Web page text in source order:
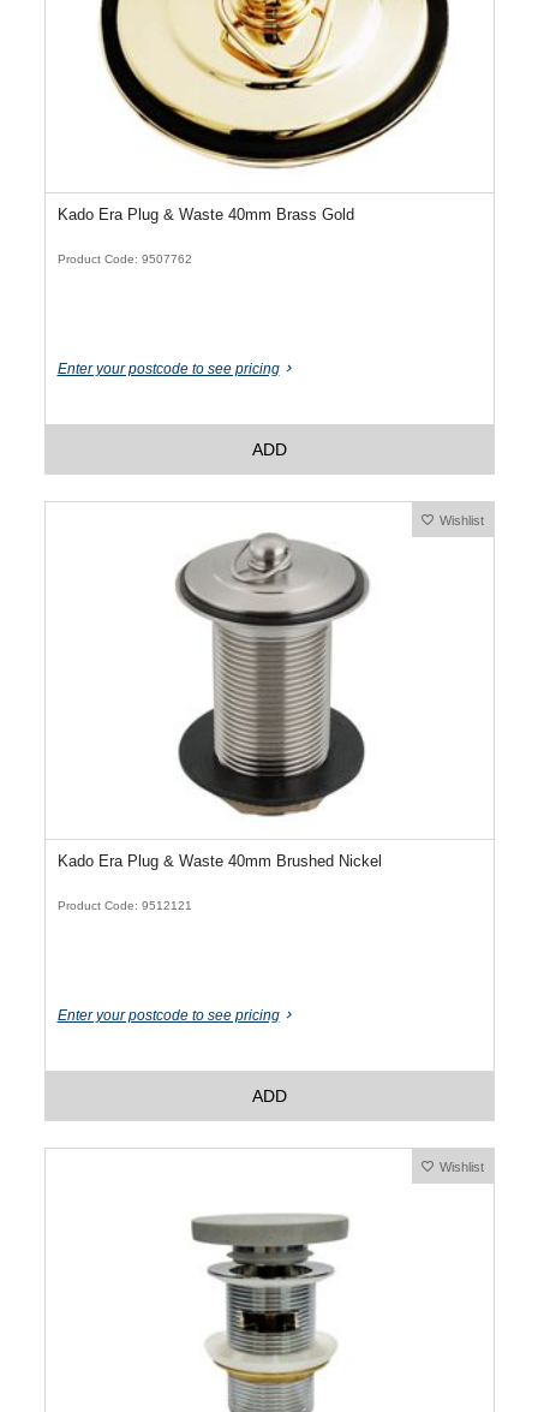
Kado Era Plug & Waste 40mm Brass Gold
Product Code: 9507762
Enter your postcode to see pricing
ADD
Wishlist
Kado Era Plug & Waste 40mm Brushed Nickel
Product Code: 9512121
Enter your postcode to see pricing
ADD
Wishlist